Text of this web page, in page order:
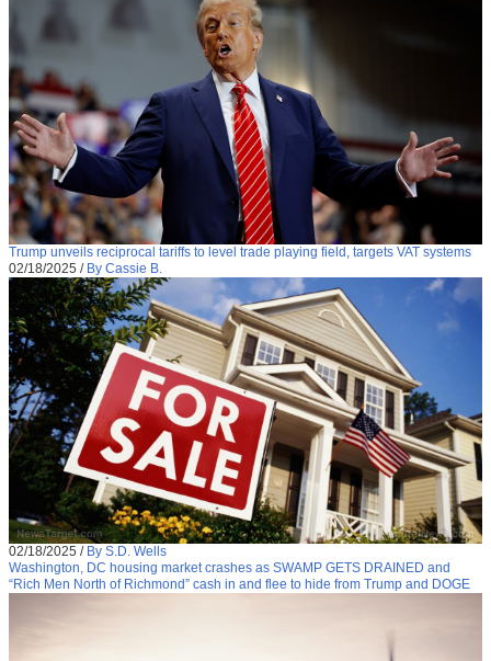
Trump unveils reciprocal tariffs to level trade playing field, targets VAT systems
02/18/2025 / By Cassie B.
02/18/2025 / By S.D. Wells
Washington, DC housing market crashes as SWAMP GETS DRAINED and
“Rich Men North of Richmond” cash in and flee to hide from Trump and DOGE